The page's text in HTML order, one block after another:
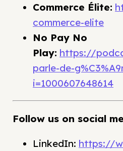
Commerce Élite:
commerce-elite
No Pay No
Play: https://
parle-de-
i=1000607648614
Follow us on social
LinkedIn: https://